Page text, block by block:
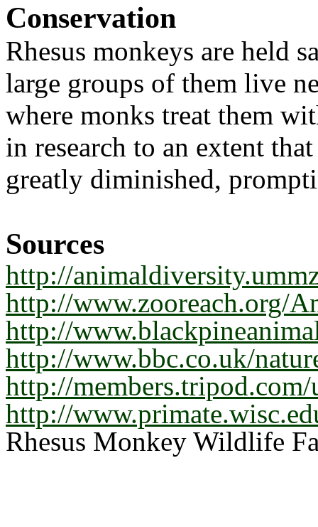
Conservation
Rhesus monkeys are held
large groups of them live
where monks treat them
in research to an extent
greatly diminished,
Sources
http://
http://www.zooreach.org/
http://
http://www.bbc.co.uk/
http://
http://
Rhesus Monkey Wildlife